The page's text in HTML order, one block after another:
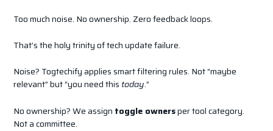
Too much noise. No ownership. Zero feedback loops.
That’s the holy trinity of tech update failure.
Noise? Togtechify applies smart filtering rules. Not “maybe
relevant” but “you need thistoday.”
No ownership? We assign toggle ownersper tool category.
Not a committee.